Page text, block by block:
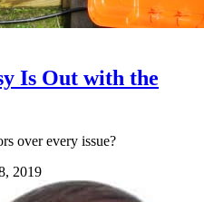
Is Out with the
over every issue?
2019